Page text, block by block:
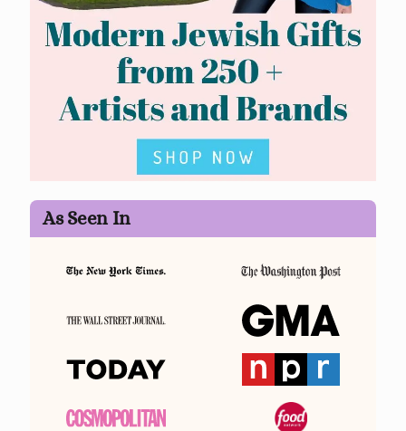
As Seen In